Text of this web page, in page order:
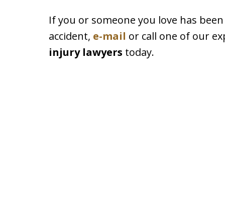
If you or someone you love has
accident, e-mail or call one of our
injury lawyers today.